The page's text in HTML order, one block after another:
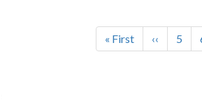
First page
« First Previous
‹‹ Page
5